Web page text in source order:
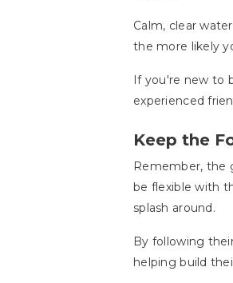
Calm, clear
the more likely
If you're new to
experienced
Keep the
Remember, the
be flexible with
splash around.
By following
helping build